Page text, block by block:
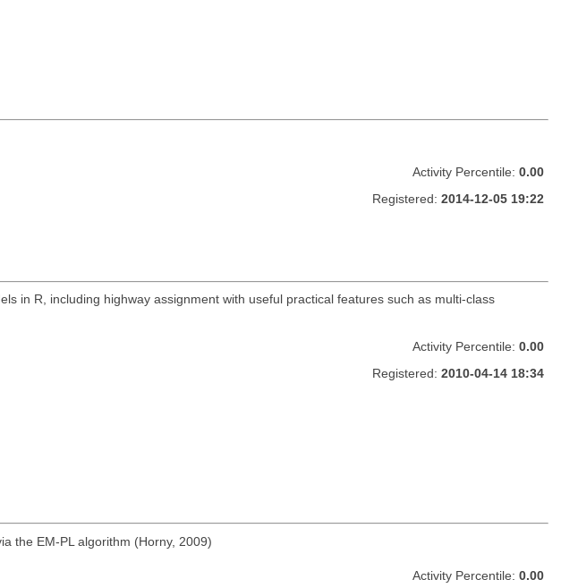
Activity Percentile: 0.00
Registered: 2014-12-05 19:22
in R, including highway assignment with useful practical features such as multi-class
Activity Percentile: 0.00
Registered: 2010-04-14 18:34
the EM-PL algorithm (Horny, 2009)
Activity Percentile: 0.00